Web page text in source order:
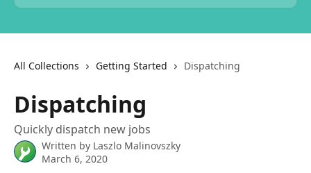
All Collections Getting Started Dispatching
Dispatching
Quickly dispatch new jobs
Written by Laszlo Malinovszky
March 6, 2020